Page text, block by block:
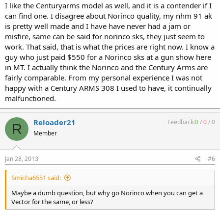
I like the Centuryarms model as well, and it is a contender if I
can find one. I disagree about Norinco quality, my nhm 91 ak
is pretty well made and I have have never had a jam or
misfire, same can be said for norinco sks, they just seem to
work. That said, that is what the prices are right now. I know a
guy who just paid $550 for a Norinco sks at a gun show here
in MT. I actually think the Norinco and the Century Arms are
fairly comparable. From my personal experience I was not
happy with a Century ARMS 308 I used to have, it continually
malfunctioned.
R Reloader21
Member
Feedback:0/0/0
Jan 28, 2013 #6
Smicha6551 said:
Maybe a dumb question, but why go Norinco when you can get a
Vector for the same, or less?